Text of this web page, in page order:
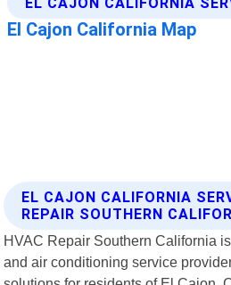
EL CAJON CALIFORNIA
REPAIR SOUTHERN
HVAC Repair Southern California
and air conditioning service